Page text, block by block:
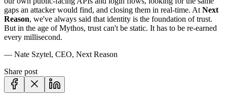
gaps an attacker would find, and closing them in real-time. At Next
Reason, we've always said that identity is the foundation of trust.
But in the age of Mythos, trust can't be static. It has to be re-earned
every millisecond.
— Nate Szytel, CEO, Next Reason
Share post